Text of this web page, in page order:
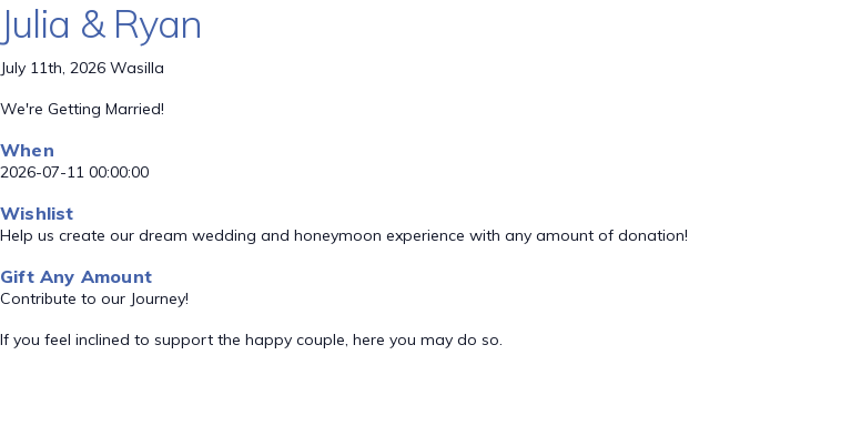
Julia & Ryan
July 11th, 2026 Wasilla
We're Getting Married!
When
2026-07-11 00:00:00
Wishlist
Help us create our dream wedding and honeymoon experience with any amount of donation!
Gift Any Amount
Contribute to our Journey!
If you feel inclined to support the happy couple, here you may do so.